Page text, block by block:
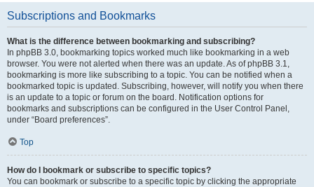
Subscriptions and Bookmarks
What is the difference between bookmarking and subscribing?
In phpBB 3.0, bookmarking topics worked much like bookmarking in a web
browser. You were not alerted when there was an update. As of phpBB 3.1,
bookmarking is more like subscribing to a topic. You can be notified when a
bookmarked topic is updated. Subscribing, however, will notify you when there
is an update to a topic or forum on the board. Notification options for
bookmarks and subscriptions can be configured in the User Control Panel,
under “Board preferences”.
Top
How do I bookmark or subscribe to specific topics?
You can bookmark or subscribe to a specific topic by clicking the appropriate